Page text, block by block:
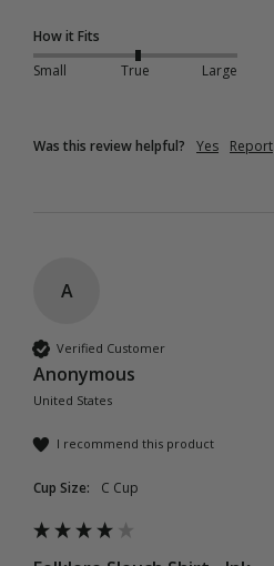
How it Fits
Small
True Large
Was this review helpful? Yes Report
A
Verified Customer
Anonymous
United States
I recommend this product
Cup Size: C Cup